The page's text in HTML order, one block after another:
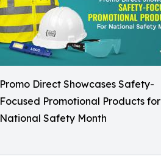
Promo Direct Showcases Safety-
Focused Promotional Products for
National Safety Month